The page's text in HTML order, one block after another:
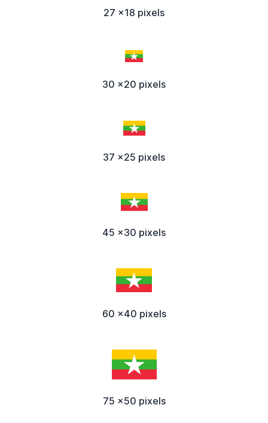
27 x18 pixels
30 x20 pixels
37 x25 pixels
45 x30 pixels
60 x40 pixels
75 x50 pixels